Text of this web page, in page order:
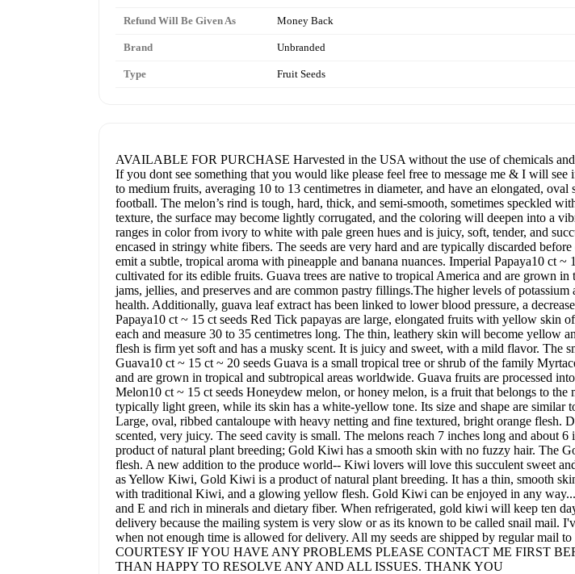
Refund Will Be Given As Money Back
Brand Unbranded
Type Fruit Seeds
AVAILABLE FOR PURCHASE Harvested in the USA without the use of chemicals
If you dont see something that you would like please feel free to message me & I will
to medium fruits, averaging 10 to 13 centimetres in diameter, and have an elongated,
football. The melon’s rind is tough, hard, thick, and semi-smooth, sometimes speckled
texture, the surface may become lightly corrugated, and the coloring will deepen into a
ranges in color from ivory to white with pale green hues and is juicy, soft, tender, and
encased in stringy white fibers. The seeds are very hard and are typically discarded
emit a subtle, tropical aroma with pineapple and banana nuances. Imperial Papaya10 ct
cultivated for its edible fruits. Guava trees are native to tropical America and are grown
jams, jellies, and preserves and are common pastry fillings.The higher levels of
health. Additionally, guava leaf extract has been linked to lower blood pressure, a
Papaya10 ct ~ 15 ct seeds Red Tick papayas are large, elongated fruits with yellow skin
each and measure 30 to 35 centimetres long. The thin, leathery skin will become yellow
flesh is firm yet soft and has a musky scent. It is juicy and sweet, with a mild flavor. The
Guava10 ct ~ 15 ct ~ 20 seeds Guava is a small tropical tree or shrub of the family
and are grown in tropical and subtropical areas worldwide. Guava fruits are processed
Melon10 ct ~ 15 ct seeds Honeydew melon, or honey melon, is a fruit that belongs to
typically light green, while its skin has a white-yellow tone. Its size and shape are similar
Large, oval, ribbed cantaloupe with heavy netting and fine textured, bright orange
scented, very juicy. The seed cavity is small. The melons reach 7 inches long and about
product of natural plant breeding; Gold Kiwi has a smooth skin with no fuzzy hair. The
flesh. A new addition to the produce world-- Kiwi lovers will love this succulent sweet
as Yellow Kiwi, Gold Kiwi is a product of natural plant breeding. It has a thin, smooth
with traditional Kiwi, and a glowing yellow flesh. Gold Kiwi can be enjoyed in any
and E and rich in minerals and dietary fiber. When refrigerated, gold kiwi will keep ten
delivery because the mailing system is very slow or as its known to be called snail mail.
when not enough time is allowed for delivery. All my seeds are shipped by regular
COURTESY IF YOU HAVE ANY PROBLEMS PLEASE CONTACT ME FIRST
THAN HAPPY TO RESOLVE ANY AND ALL ISSUES. THANK YOU